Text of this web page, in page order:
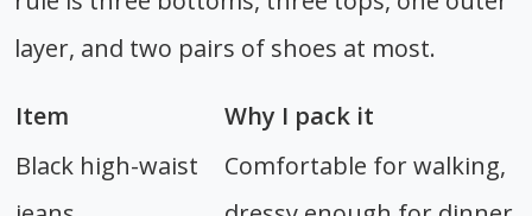
layer, and two pairs of shoes at most.
Item
Why I pack it
Black high-waist
Comfortable for walking,